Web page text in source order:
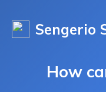
Sengerio
How